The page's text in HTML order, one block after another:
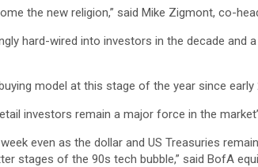
the new religion,” said Mike Zigmont, co-
hard-wired into investors in the decade
model at this stage of the year since
investors remain a major force in the
even as the dollar and US Treasuries
stages of the 90s tech bubble,” said BofA